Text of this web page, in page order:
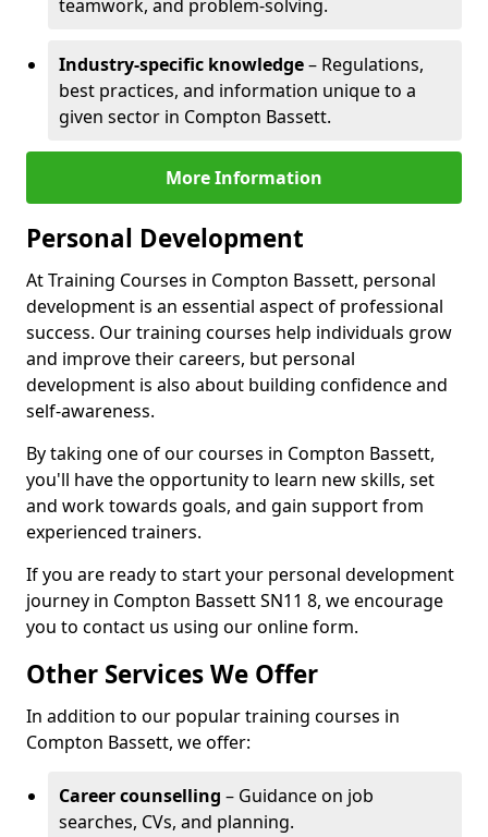
teamwork, and problem-solving.
Industry-specific knowledge– Regulations,
best practices, and information unique to a
given sector in Compton Bassett.
More Information
Personal Development
At Training Courses in Compton Bassett, personal
development is an essential aspect of professional
success. Our training courses help individuals grow
and improve their careers, but personal
development is also about building confidence and
self-awareness.
By taking one of our courses in Compton Bassett,
you'll have the opportunity to learn new skills, set
and work towards goals, and gain support from
experienced trainers.
If you are ready to start your personal development
journey in Compton Bassett SN11 8, we encourage
you to contact us using our online form.
Other Services We Offer
In addition to our popular training courses in
Compton Bassett, we offer:
Career counselling – Guidance on job
searches, CVs, and planning.